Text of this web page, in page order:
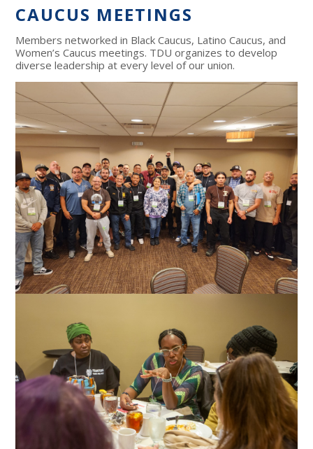
CAUCUS MEETINGS
Members networked in Black Caucus, Latino Caucus, and
Women’s Caucus meetings. TDU organizes to develop
diverse leadership at every level of our union.